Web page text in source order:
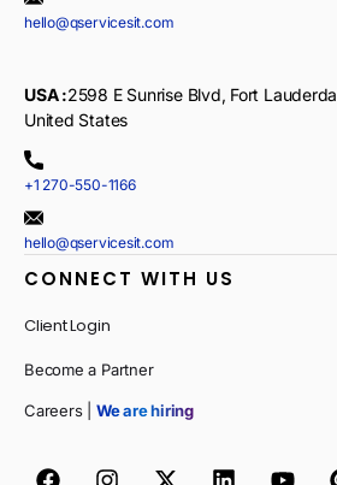
hello@qservicesit.com
USA :2598 E Sunrise Blvd, Fort
United States
+1 270-550-1166
hello@qservicesit.com
CONNECT WITH US
Client Login
Become a Partner
Careers | We are hiring